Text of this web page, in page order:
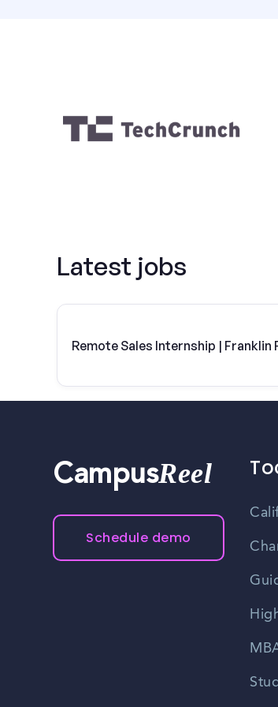
Latest jobs
Remote Sales Internship | Franklin
CampusReel
Schedule demo